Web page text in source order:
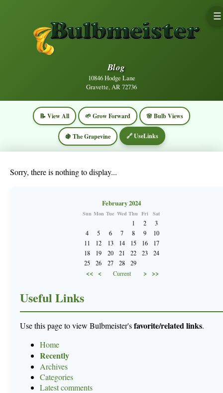
Blog
10846 Hodge Lane
Gravette, AR 72736
☰
📝 View All 🌱 Grow Forward 🌸 Bulb Views
🍇 The Grapevine 🔗 UseLinks
Sorry, there is nothing to display...
February 2024
Sun Mon Tue Wed Thu Fri Sat
1
2
3
4
5 6 7 8 9
10
11
12 13 14 15 16
17
18
19 20 21 22 23
24
25
26 27 28 29
<< < Current > >>
Useful Links
Use this page to view Bulbmeister'sfavorite/related links.
Home
Recently
Archives
Categories
Latest comments